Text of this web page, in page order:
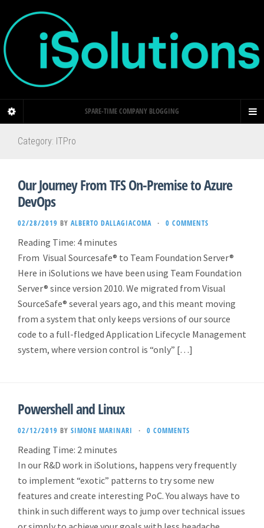
SPARE-TIME COMPANY BLOGGING
Category: ITPro
Our Journey From TFS On-Premise to Azure
DevOps
02/28/2019 BY ALBERTO DALLAGIACOMA · 0 COMMENTS
Reading Time: 4 minutes
From Visual Sourcesafe® to Team Foundation Server®
Here in iSolutions we have been using Team Foundation
Server® since version 2010. We migrated from Visual
SourceSafe® several years ago, and this meant moving
from a system that only keeps versions of our source
code to a full-fledged Application Lifecycle Management
system, where version control is “only” […]
Powershell and Linux
02/12/2019 BY SIMONE MARINARI · 0 COMMENTS
Reading Time: 2 minutes
In our R&D work in iSolutions, happens very frequently
to implement “exotic” patterns to try some new
features and create interesting PoC. You always have to
think in such different ways to jump over technical issues